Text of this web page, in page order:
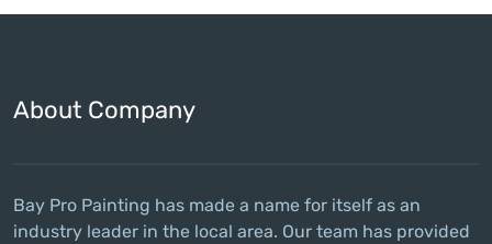
About Company
Bay Pro Painting has made a name for itself as an
industry leader in the local area. Our team has provided